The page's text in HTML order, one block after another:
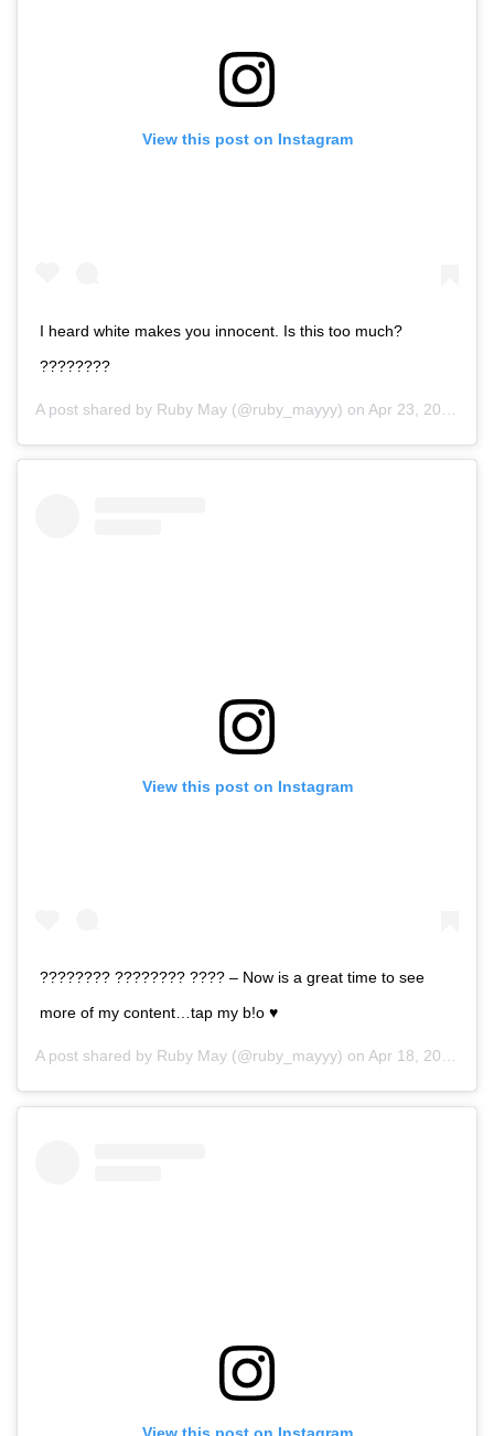
View this post on Instagram
I heard white makes you innocent. Is this too much?
????????
A post shared by Ruby May (@ruby_mayyy) on Apr 23, 2020 at 12:58am PDT
View this post on Instagram
???????? ???????? ???? – Now is a great time to see
more of my content…tap my b!o ♥️
A post shared by Ruby May (@ruby_mayyy) on Apr 18, 2020 at 11:09pm PDT